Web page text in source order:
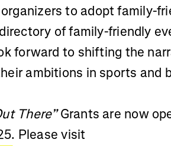
to adopt family-
of family-friendly
forward to shifting the
ambitions in sports and
There”Grants are now
Please visit